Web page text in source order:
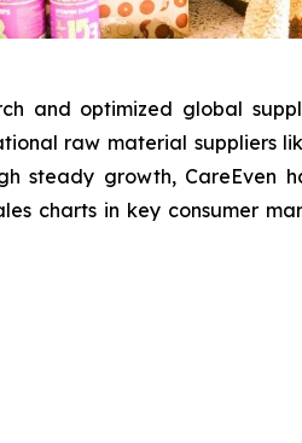
and optimized global
raw material suppliers
steady growth, CareEven
charts in key consumer